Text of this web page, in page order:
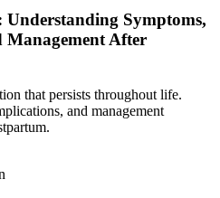
Symptoms,
Management After
that persists throughout life.
and management